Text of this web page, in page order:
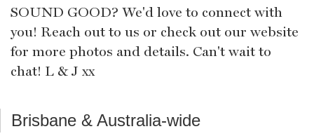
SOUND GOOD? We'd love to connect with
you! Reach out to us or check out our website
for more photos and details. Can't wait to
chat! L & J xx
Brisbane & Australia-wide